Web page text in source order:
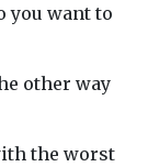
you want to
other way
the worst